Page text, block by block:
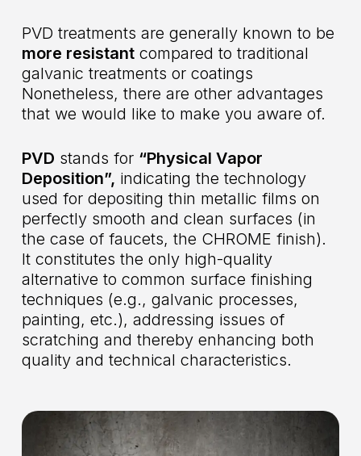
PVD treatments are generally known to be
more resistantcompared to traditional
galvanic treatments or coatings
Nonetheless, there are other advantages
that we would like to make you aware of.
PVD stands for “Physical Vapor
Deposition”, indicating the technology
used for depositing thin metallic films on
perfectly smooth and clean surfaces (in
the case of faucets, the CHROME finish).
It constitutes the only high-quality
alternative to common surface finishing
techniques (e.g., galvanic processes,
painting, etc.), addressing issues of
scratching and thereby enhancing both
quality and technical characteristics.